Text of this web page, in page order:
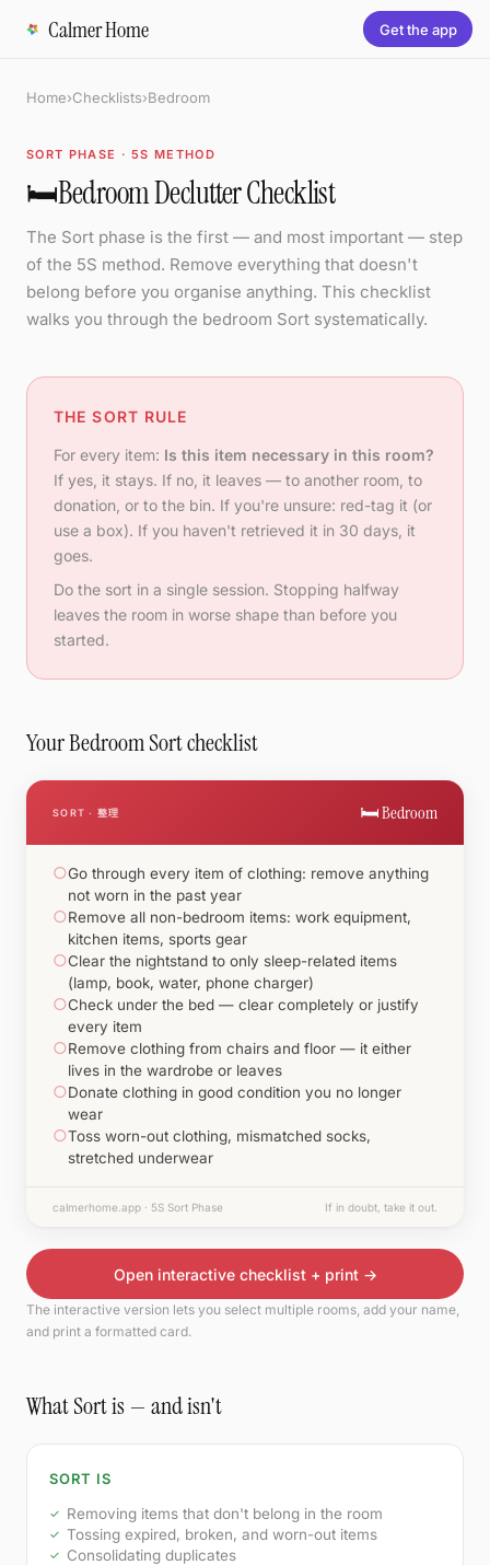
Calmer Home Get the app
Home›Checklists›Bedroom
SORT PHASE · 5S METHOD
🛏️Bedroom Declutter Checklist
The Sort phase is the first — and most important — step
of the 5S method. Remove everything that doesn't
belong before you organise anything. This checklist
walks you through the bedroom Sort systematically.
THE SORT RULE
For every item: Is this item necessary in this room?
If yes, it stays. If no, it leaves — to another room, to
donation, or to the bin. If you're unsure: red-tag it (or
use a box). If you haven't retrieved it in 30 days, it
goes.
Do the sort in a single session. Stopping halfway
leaves the room in worse shape than before you
started.
Your Bedroom Sort checklist
SORT · 整理 🛏️ Bedroom
○Go through every item of clothing: remove anything
not worn in the past year
○Remove all non-bedroom items: work equipment,
kitchen items, sports gear
○Clear the nightstand to only sleep-related items
(lamp, book, water, phone charger)
○Check under the bed — clear completely or justify
every item
○Remove clothing from chairs and floor — it either
lives in the wardrobe or leaves
○Donate clothing in good condition you no longer
wear
○Toss worn-out clothing, mismatched socks,
stretched underwear
calmerhome.app · 5S Sort Phase If in doubt, take it out.
Open interactive checklist + print →
The interactive version lets you select multiple rooms, add your name,
and print a formatted card.
What Sort is — and isn't
SORT IS
Removing items that don't belong in the room
Tossing expired, broken, and worn-out items
Consolidating duplicates